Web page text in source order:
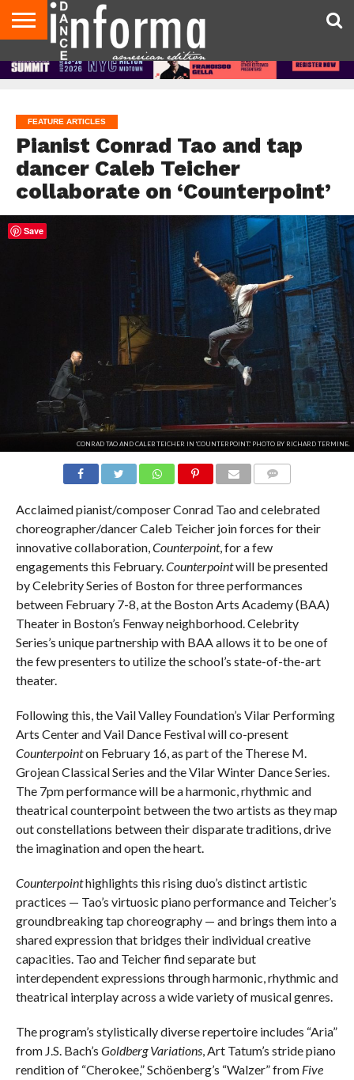
AUDITIONS
EVENTS
GIVEAWAYS!
TIPS &
ADVICE
DANCE
STUDIO
CONTACT
US
ADVERTISE
DIRECTORIES
AUS
MAGAZINE
UK
MAGAZINE
FEATURE ARTICLES
Pianist Conrad Tao and tap
dancer Caleb Teicher
collaborate on ‘Counterpoint’
CONRAD TAO AND CALEB TEICHER IN 'COUNTERPOINT.' PHOTO BY RICHARD TERMINE.
Acclaimed pianist/composer Conrad Tao and celebrated
choreographer/dancer Caleb Teicher join forces for their
innovative collaboration,Counterpoint, for a few
engagements this February.Counterpointwill be presented
by Celebrity Series of Boston for three performances
between February 7-8, at the Boston Arts Academy (BAA)
Theater in Boston’s Fenway neighborhood. Celebrity
Series’s unique partnership with BAA allows it to be one of
the few presenters to utilize the school’s state-of-the-art
theater.
Following this, the Vail Valley Foundation’s Vilar Performing
Arts Center and Vail Dance Festival will co-present
Counterpointon February 16, as part of the Therese M.
Grojean Classical Series and the Vilar Winter Dance Series.
The 7pm performance will be a harmonic, rhythmic and
theatrical counterpoint between the two artists as they map
out constellations between their disparate traditions, drive
the imagination and open the heart.
Counterpointhighlights this rising duo’s distinct artistic
practices — Tao’s virtuosic piano performance and Teicher’s
groundbreaking tap choreography — and brings them into a
shared expression that bridges their individual creative
capacities. Tao and Teicher find separate but
interdependent expressions through harmonic, rhythmic and
theatrical interplay across a wide variety of musical genres.
The program’s stylistically diverse repertoire includes “Aria”
from J.S. Bach’s Goldberg Variations, Art Tatum’s stride piano
rendition of “Cherokee,” Schöenberg’s “Walzer” from Five
Save